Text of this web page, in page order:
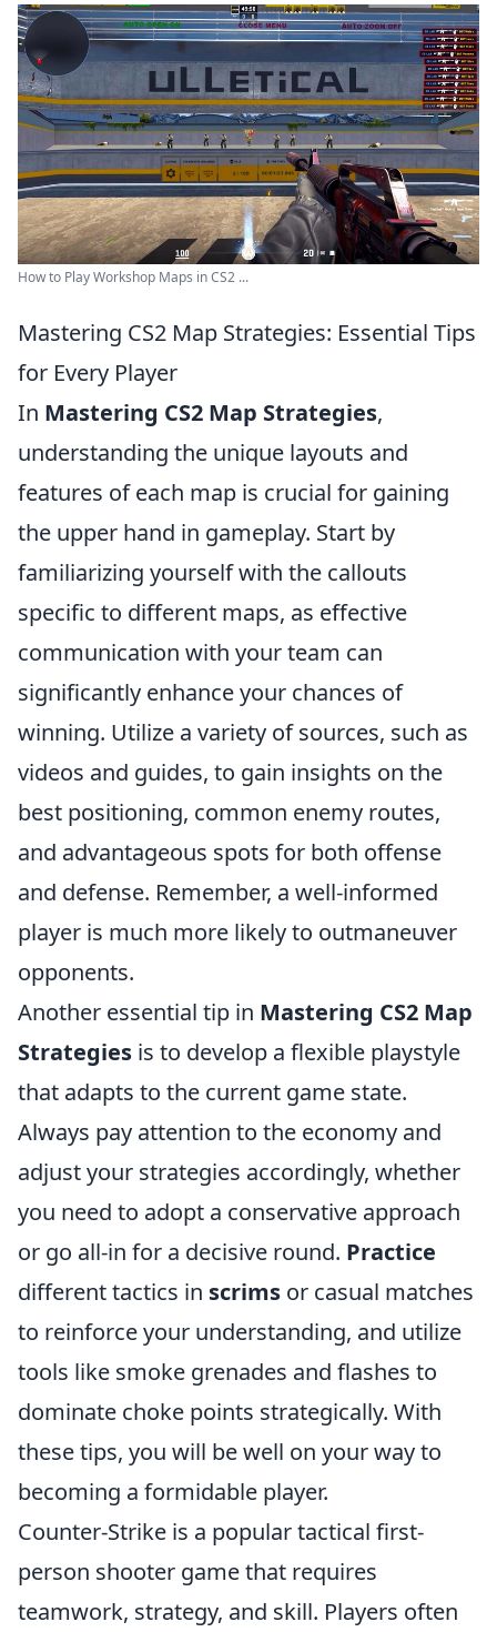
How to Play Workshop Maps in CS2 ...
Mastering CS2 Map Strategies: Essential Tips
for Every Player
In Mastering CS2 Map Strategies,
understanding the unique layouts and
features of each map is crucial for gaining
the upper hand in gameplay. Start by
familiarizing yourself with the callouts
specific to different maps, as effective
communication with your team can
significantly enhance your chances of
winning. Utilize a variety of sources, such as
videos and guides, to gain insights on the
best positioning, common enemy routes,
and advantageous spots for both offense
and defense. Remember, a well-informed
player is much more likely to outmaneuver
opponents.
Another essential tip in Mastering CS2 Map
Strategies is to develop a flexible playstyle
that adapts to the current game state.
Always pay attention to the economy and
adjust your strategies accordingly, whether
you need to adopt a conservative approach
or go all-in for a decisive round. Practice
different tactics in scrims or casual matches
to reinforce your understanding, and utilize
tools like smoke grenades and flashes to
dominate choke points strategically. With
these tips, you will be well on your way to
becoming a formidable player.
Counter-Strike is a popular tactical first-
person shooter game that requires
teamwork, strategy, and skill. Players often